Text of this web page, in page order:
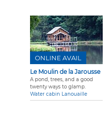
Le Moulin de la Jarousse
A pond, trees, and a good
twenty ways to glamp.
Water cabin Lanouaille
ONLINE AVAIL